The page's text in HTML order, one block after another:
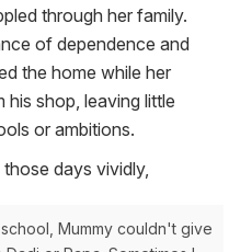
through her family.
of dependence and
the home while her
shop, leaving little
or ambitions.
days vividly,
Mummy couldn't give